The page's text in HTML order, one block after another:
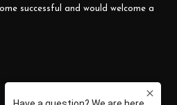
successful and would welcome a